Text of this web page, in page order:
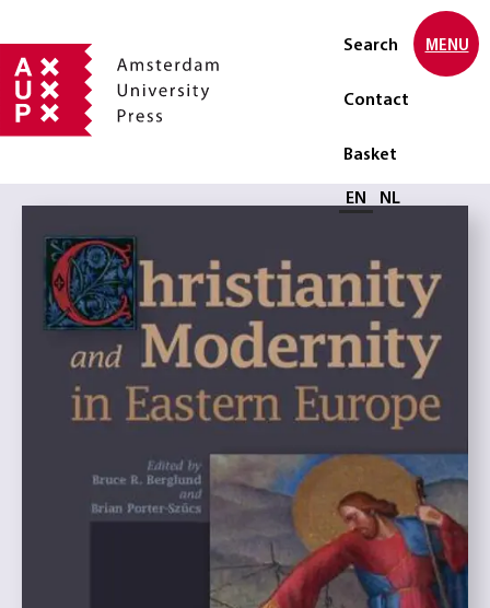
Search
Contact
Basket
Select language
EN NL
MENU